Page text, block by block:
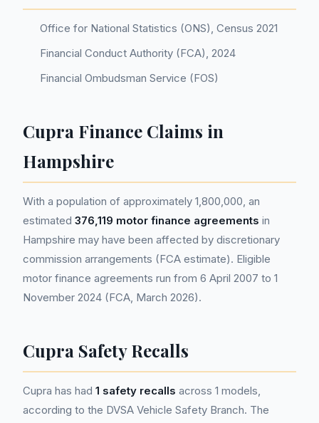
Office for National Statistics (ONS), Census 2021
Financial Conduct Authority (FCA), 2024
Financial Ombudsman Service (FOS)
Cupra Finance Claims in
Hampshire
With a population of approximately 1,800,000, an
estimated 376,119 motor finance agreements in
Hampshire may have been affected by discretionary
commission arrangements (FCA estimate). Eligible
motor finance agreements run from 6 April 2007 to 1
November 2024 (FCA, March 2026).
Cupra Safety Recalls
Cupra has had 1 safety recalls across 1 models,
according to the DVSA Vehicle Safety Branch. The